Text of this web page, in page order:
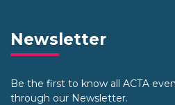
Newsletter
Be the first to know all ACTA
through our Newsletter.